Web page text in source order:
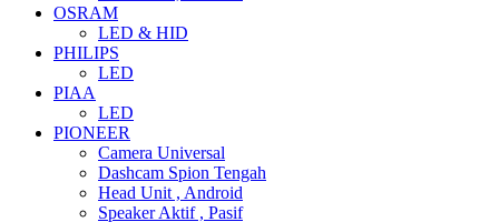
OSRAM
LED & HID
PHILIPS
LED
PIAA
LED
PIONEER
Camera Universal
Dashcam Spion Tengah
Head Unit , Android
Speaker Aktif , Pasif